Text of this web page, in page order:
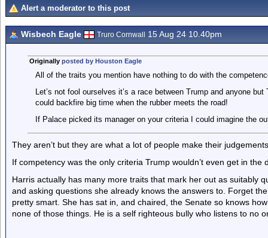
Alert a moderator to this post
Wisbech Eagle Truro Cornwall 15 Aug 24 10.40pm
Originally posted by Houston Eagle
All of the traits you mention have nothing to do with the
Let’s not fool ourselves it’s a race between Trump and anyone
could backfire big time when the rubber meets the road!
If Palace picked its manager on your criteria I could imagine the
They aren’t but they are what a lot of people make their
If competency was the only criteria Trump wouldn’t even get in the
Harris actually has many more traits that mark her out as suitably
and asking questions she already knows the answers to. Forget
pretty smart. She has sat in, and chaired, the Senate so knows
none of those things. He is a self righteous bully who listens to no